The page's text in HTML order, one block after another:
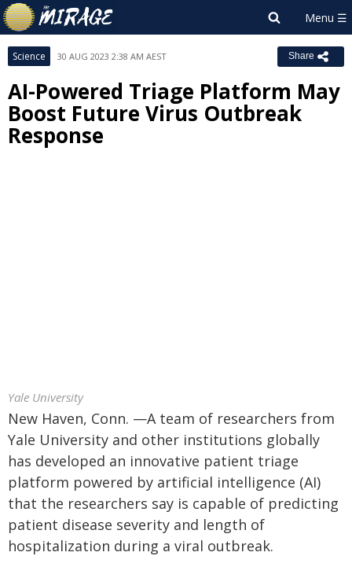
Science 30 AUG 2023 2:38 AM AEST Share
AI-Powered Triage Platform May
Boost Future Virus Outbreak
Response
Yale University
New Haven, Conn. —A team of researchers from
Yale University and other institutions globally
has developed an innovative patient triage
platform powered by artificial intelligence (AI)
that the researchers say is capable of predicting
patient disease severity and length of
hospitalization during a viral outbreak.